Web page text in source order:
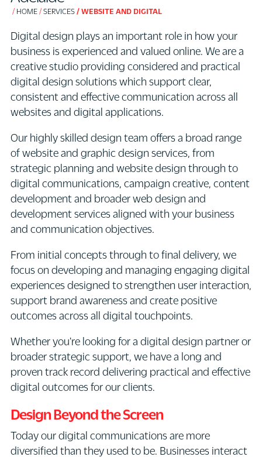
HOME SERVICES WEBSITE AND DIGITAL
Digital design plays an important role in how your
business is experienced and valued online. We are a
creative studio providing considered and practical
digital design solutions which support clear,
consistent and effective communication across all
websites and digital applications.
Our highly skilled design team offers a broad range
of website and graphic design services, from
strategic planning and website design through to
digital communications, campaign creative, content
development and broader web design and
development services aligned with your business
and communication objectives.
From initial concepts through to final delivery, we
focus on developing and managing engaging digital
experiences designed to strengthen user interaction,
support brand awareness and create positive
outcomes across all digital touchpoints.
Whether you're looking for a digital design partner or
broader strategic support, we have a long and
proven track record delivering practical and effective
digital outcomes for our clients.
Design Beyond the Screen
Today our digital communications are more
diversified than they used to be. Businesses interact